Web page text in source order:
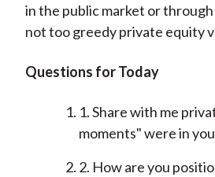
in the public market or
not too greedy private equity
Questions for Today
1. Share with me
moments" were in
2. How are you